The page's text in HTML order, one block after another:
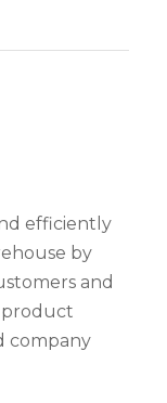
efficiently
by
and
company